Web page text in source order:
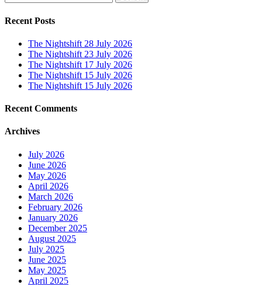
for:
Recent Posts
The Nightshift 28 July 2026
The Nightshift 23 July 2026
The Nightshift 17 July 2026
The Nightshift 15 July 2026
The Nightshift 15 July 2026
Recent Comments
Archives
July 2026
June 2026
May 2026
April 2026
March 2026
February 2026
January 2026
December 2025
August 2025
July 2025
June 2025
May 2025
April 2025